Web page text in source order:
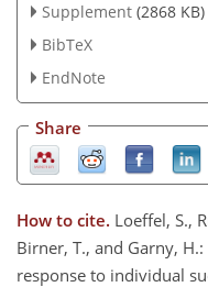
Supplement (2868 KB)
BibTeX
EndNote
Share
How to cite. Loeffel, S.,
Birner, T., and Garny,
response to individual